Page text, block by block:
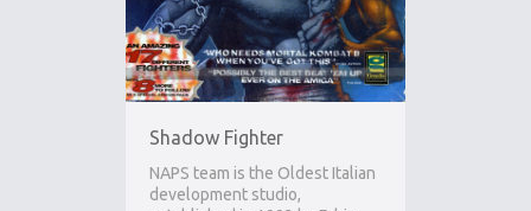
Shadow Fighter
NAPS team is the Oldest Italian
development studio,